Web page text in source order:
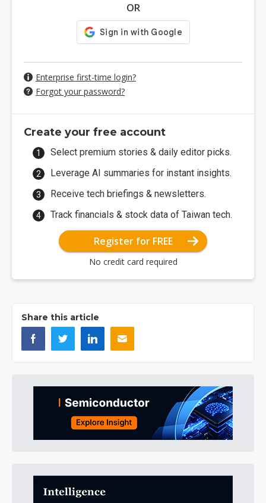
OR
Enterprise first-time login?
Forgot your password?
Create your free account
Select premium stories & daily editor picks.
Leverage AI summaries for instant insights.
Receive tech briefings & newsletters.
Track financials & stock data of Taiwan tech.
Register for FREE
No credit card required
Share this article